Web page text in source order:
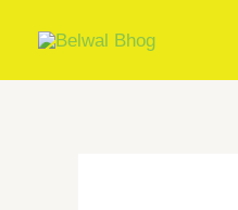
content